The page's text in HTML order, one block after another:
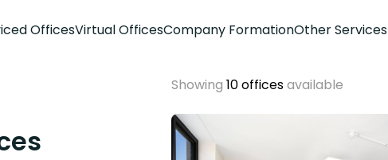
OfficesVirtual OfficesCompany FormationOther Services
Showing 10 officesavailable